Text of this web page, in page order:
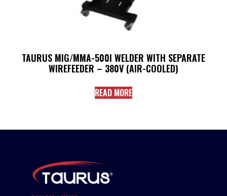
TAURUS MIG/MMA-500I WELDER WITH SEPARATE
WIREFEEDER – 380V (AIR-COOLED)
READ MORE